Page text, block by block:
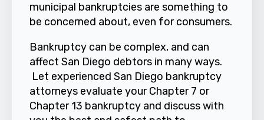
municipal bankruptcies are something to
be concerned about, even for consumers.
Bankruptcy can be complex, and can
affect San Diego debtors in many ways.
Let experienced San Diego bankruptcy
attorneys evaluate your Chapter 7 or
Chapter 13 bankruptcy and discuss with